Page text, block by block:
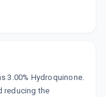
3.00% Hydroquinone.
reducing the